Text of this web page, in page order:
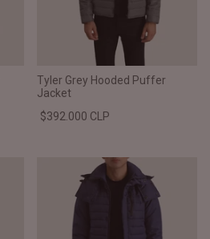
Tyler Grey Hooded Puffer
Jacket
$392.000 CLP